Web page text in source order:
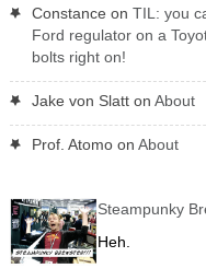
Constance on TIL: you
Ford regulator on a
bolts right on!
Jake von Slatton About
Prof. Atomoon About
Steampunky
Heh.